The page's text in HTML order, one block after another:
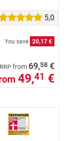
5,0
You save 20,17 €
RRP from 69,58 €
49,41 €